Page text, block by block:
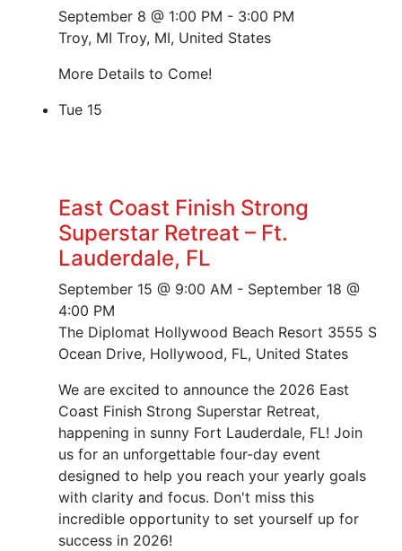
September 8 @ 1:00 PM - 3:00 PM
Troy, MI Troy, MI, United States
More Details to Come!
Tue 15
East Coast Finish Strong
Superstar Retreat – Ft.
Lauderdale, FL
September 15 @ 9:00 AM - September 18 @
4:00 PM
The Diplomat Hollywood Beach Resort 3555 S
Ocean Drive, Hollywood, FL, United States
We are excited to announce the 2026 East
Coast Finish Strong Superstar Retreat,
happening in sunny Fort Lauderdale, FL! Join
us for an unforgettable four-day event
designed to help you reach your yearly goals
with clarity and focus. Don't miss this
incredible opportunity to set yourself up for
success in 2026!